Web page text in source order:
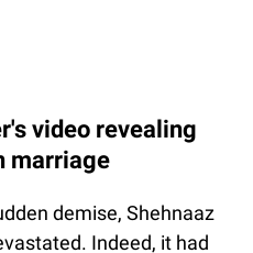
video revealing
marriage
demise, Shehnaaz
Indeed, it had